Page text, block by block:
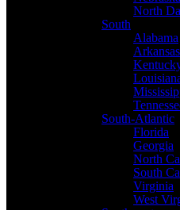
North
South
Alabama
Arkansas
South-Atlantic
Florida
Georgia
North
South
Virginia
West